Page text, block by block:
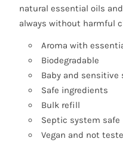
natural essential oils
always without harmful
Aroma with
Biodegradable
Baby and sensitive
Safe ingredients
Bulk refill
Septic system safe
Vegan and not